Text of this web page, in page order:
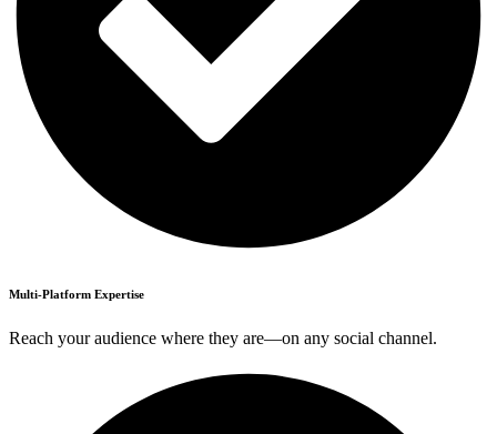
Multi-Platform Expertise
Reach your audience where they are—on any social channel.